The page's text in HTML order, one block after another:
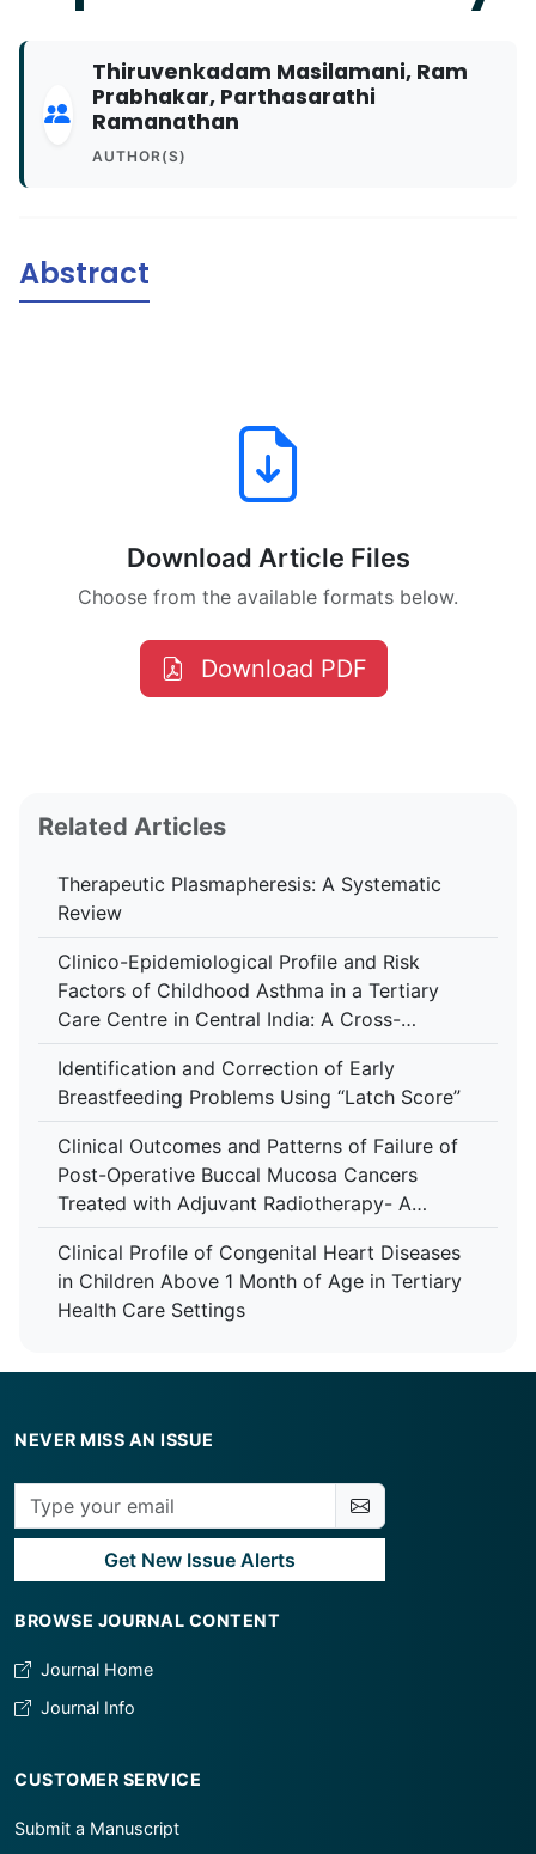
Thiruvenkadam Masilamani, Ram
Prabhakar, Parthasarathi
Ramanathan
AUTHOR(S)
Abstract
Download Article Files
Choose from the available formats below.
Download PDF
Related Articles
Therapeutic Plasmapheresis: A Systematic
Review
Clinico-Epidemiological Profile and Risk
Factors of Childhood Asthma in a Tertiary
Care Centre in Central India: A Cross-
Sectional Study
Identification and Correction of Early
Breastfeeding Problems Using “Latch Score”
Clinical Outcomes and Patterns of Failure of
Post-Operative Buccal Mucosa Cancers
Treated with Adjuvant Radiotherapy- A
Retrospective Study in A Tertiary Care
Hospital
Clinical Profile of Congenital Heart Diseases
in Children Above 1 Month of Age in Tertiary
Health Care Settings
NEVER MISS AN ISSUE
Get New Issue Alerts
BROWSE JOURNAL CONTENT
Journal Home
Journal Info
CUSTOMER SERVICE
Submit a Manuscript